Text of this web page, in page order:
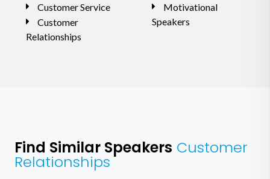
Customer Service
Customer
Relationships
Motivational
Speakers
Find Similar Speakers Customer
Relationships